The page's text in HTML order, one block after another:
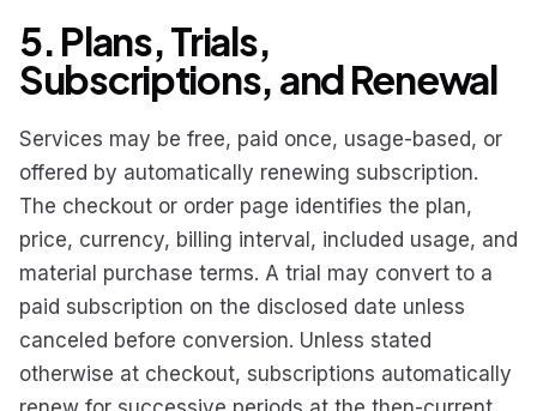
5. Plans, Trials,
Subscriptions, and Renewal
Services may be free, paid once, usage-based, or
offered by automatically renewing subscription.
The checkout or order page identifies the plan,
price, currency, billing interval, included usage, and
material purchase terms. A trial may convert to a
paid subscription on the disclosed date unless
canceled before conversion. Unless stated
otherwise at checkout, subscriptions automatically